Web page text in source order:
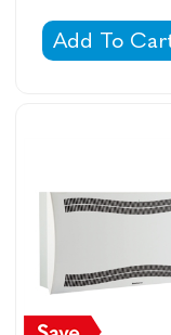
Indux 1 -
Add To